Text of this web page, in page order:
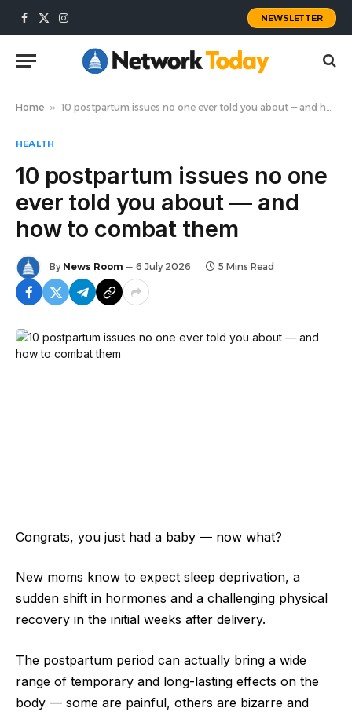
Facebook
X
Instagram
NEWSLETTER
Home » 10 postpartum issues no one ever told you about — and how to combat them
HEALTH
10 postpartum issues no one
ever told you about — and
how to combat them
By News Room 6 July 2026 5 Mins Read
Congrats, you just had a baby — now what?
New moms know to expect sleep deprivation, a
sudden shift in hormones and a challenging physical
recovery in the initial weeks after delivery.
The postpartum period can actually bring a wide
range of temporary and long-lasting effects on the
body — some are painful, others are bizarre and